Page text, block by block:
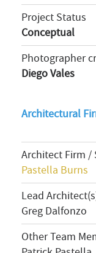
Project Status
Conceptual
Photographer
Diego Vales
Architectural
Architect Firm /
Pastella Burns
Lead
Greg Dalfonzo
Other Team